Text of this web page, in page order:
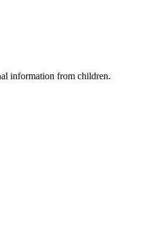
information from children.